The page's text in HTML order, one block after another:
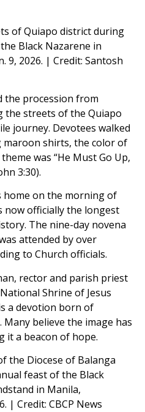
of Quiapo district during
Black Nazarene in
9, 2026. | Credit: Santosh
the procession from
the streets of the Quiapo
journey. Devotees walked
shirts, the color of
was “He Must Go Up,
3:30).
on the morning of
now officially the longest
The nine-day novena
attended by over
to Church officials.
rector and parish priest
Shrine of Jesus
a devotion born of
believe the image has
it a beacon of hope.
the Diocese of Balanga
feast of the Black
in Manila,
| Credit: CBCP News